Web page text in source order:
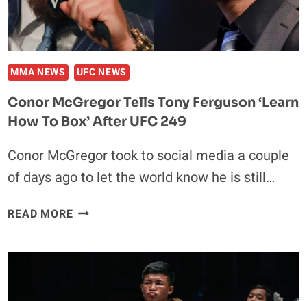
MMA NEWS UFC NEWS
Conor McGregor Tells Tony Ferguson ‘Learn
How To Box’ After UFC 249
Conor McGregor took to social media a couple
of days ago to let the world know he is still…
READ MORECONOR